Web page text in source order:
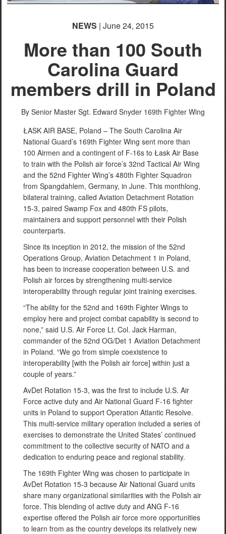
NEWS | June 24, 2015
More than 100 South
Carolina Guard
members drill in Poland
By Senior Master Sgt. Edward Snyder 169th Fighter Wing
ŁASK AIR BASE, Poland – The South Carolina Air
National Guard’s 169th Fighter Wing sent more than
100 Airmen and a contingent of F-16s to Łask Air Base
to train with the Polish air force’s 32nd Tactical Air Wing
and the 52nd Fighter Wing’s 480th Fighter Squadron
from Spangdahlem, Germany, in June. This monthlong,
bilateral training, called Aviation Detachment Rotation
15-3, paired Swamp Fox and 480th FS pilots,
maintainers and support personnel with their Polish
counterparts.
Since its inception in 2012, the mission of the 52nd
Operations Group, Aviation Detachment 1 in Poland,
has been to increase cooperation between U.S. and
Polish air forces by strengthening multi-service
interoperability through regular joint training exercises.
“The ability for the 52nd and 169th Fighter Wings to
employ here and project combat capability is second to
none,” said U.S. Air Force Lt. Col. Jack Harman,
commander of the 52nd OG/Det 1 Aviation Detachment
in Poland. “We go from simple coexistence to
interoperability [with the Polish air force] within just a
couple of years.”
AvDet Rotation 15-3, was the first to include U.S. Air
Force active duty and Air National Guard F-16 fighter
units in Poland to support Operation Atlantic Resolve.
This multi-service military operation included a series of
exercises to demonstrate the United States’ continued
commitment to the collective security of NATO and a
dedication to enduring peace and regional stability.
The 169th Fighter Wing was chosen to participate in
AvDet Rotation 15-3 because Air National Guard units
share many organizational similarities with the Polish air
force. This blending of active duty and ANG F-16
expertise offered the Polish air force more opportunities
to learn from as the country develops its relatively new